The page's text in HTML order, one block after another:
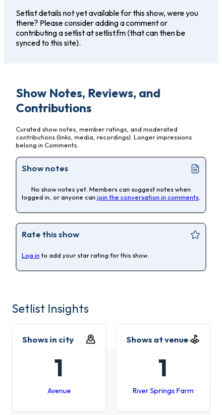
Setlist details not yet available for this show, were you
there? Please consider adding a comment or
contributing a setlist at setlist.fm (that can then be
synced to this site).
Show Notes, Reviews, and
Contributions
Curated show notes, member ratings, and moderated
contributions (links, media, recordings). Longer impressions
belong in Comments.
Show notes
No show notes yet. Members can suggest notes when
logged in, or anyone can join the conversation in comments
Rate this show
Log in to add your star rating for this show.
Setlist Insights
Shows in city
1
Avenue
Shows at venue
1
River Springs Farm